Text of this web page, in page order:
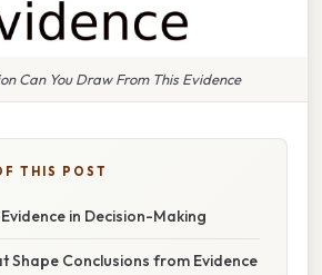
Can You Draw From This Evidence
THIS POST
in Decision-Making
Shape Conclusions from Evidence